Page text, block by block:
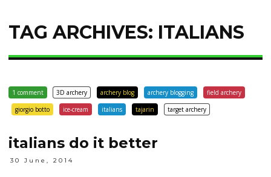
TAG ARCHIVES: ITALIANS
1 comment 3D archery archery blog archery blogging
field archery
giorgio botto
ice-cream italians tajarin target archery
italians do it better
30 June, 2014